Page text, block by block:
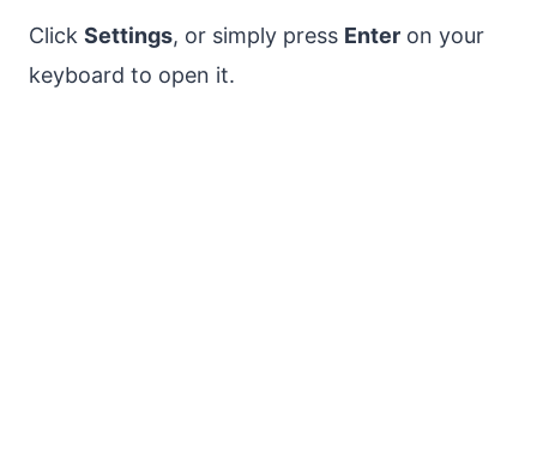
Click Settings, or simply press Enter on your
keyboard to open it.